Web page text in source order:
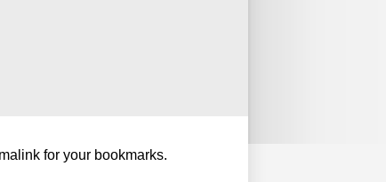
for your bookmarks.